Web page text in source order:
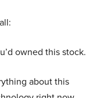
owned this stock.
about this